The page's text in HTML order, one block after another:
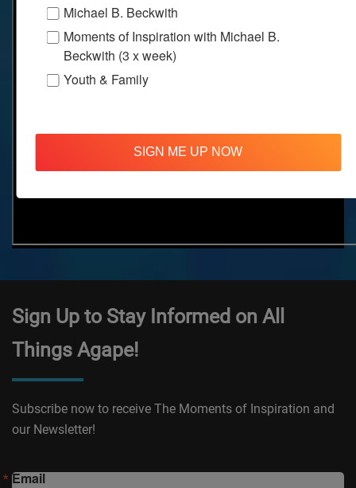
Sign Up to Stay Informed on All
Things Agape!
Subscribe now to receive The Moments of Inspiration and
our Newsletter!
Email
Michael B. Beckwith
Moments of Inspiration with Michael B.
Beckwith (3 x week)
Youth & Family
SIGN ME UP NOW